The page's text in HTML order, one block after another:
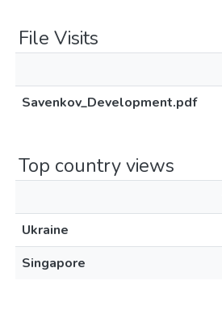
File Visits
Savenkov_Development.pdf
Top country views
Ukraine
Singapore